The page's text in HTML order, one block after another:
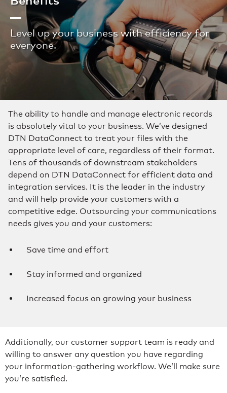
Level up your business with efficiency for
everyone.
The ability to handle and manage electronic records
is absolutely vital to your business. We’ve designed
DTN DataConnect to treat your files with the
appropriate level of care, regardless of their format.
Tens of thousands of downstream stakeholders
depend on DTN DataConnect for efficient data and
integration services. It is the leader in the industry
and will help provide your customers with a
competitive edge. Outsourcing your communications
needs gives you and your customers:
Save time and effort
Stay informed and organized
Increased focus on growing your business
Additionally, our customer support team is ready and
willing to answer any question you have regarding
your information-gathering workflow. We’ll make sure
you’re satisfied.